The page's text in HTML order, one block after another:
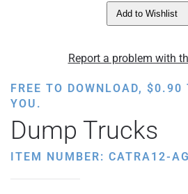
Add to Wishlist
Report a problem with
FREE TO DOWNLOAD, $0.90
YOU.
Dump Trucks
ITEM NUMBER: CATRA12-